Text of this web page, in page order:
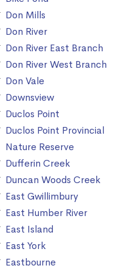
Don Mills
Don River
Don River East Branch
Don River West Branch
Don Vale
Downsview
Duclos Point
Duclos Point Provincial
Nature Reserve
Dufferin Creek
Duncan Woods Creek
East Gwillimbury
East Humber River
East Island
East York
Eastbourne